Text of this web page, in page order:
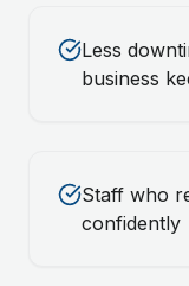
Less
business
Staff who
confidently